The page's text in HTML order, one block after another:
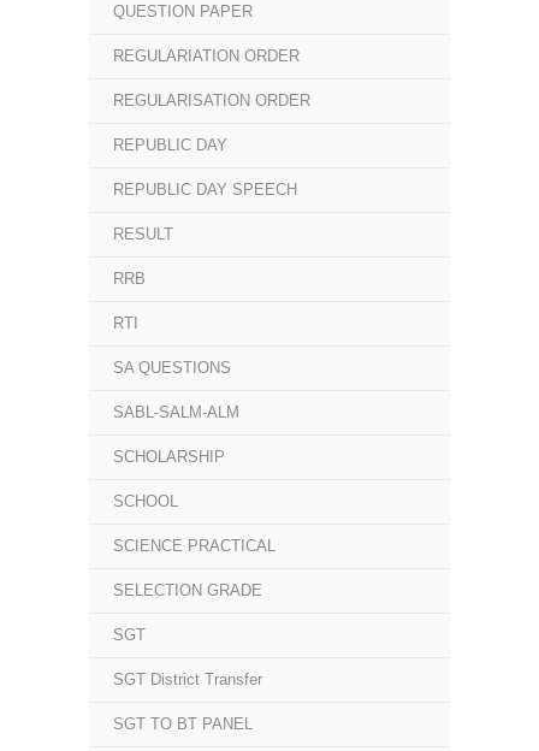
QUESTION PAPER
REGULARIATION ORDER
REGULARISATION ORDER
REPUBLIC DAY
REPUBLIC DAY SPEECH
RESULT
RRB
RTI
SA QUESTIONS
SABL-SALM-ALM
SCHOLARSHIP
SCHOOL
SCIENCE PRACTICAL
SELECTION GRADE
SGT
SGT District Transfer
SGT TO BT PANEL